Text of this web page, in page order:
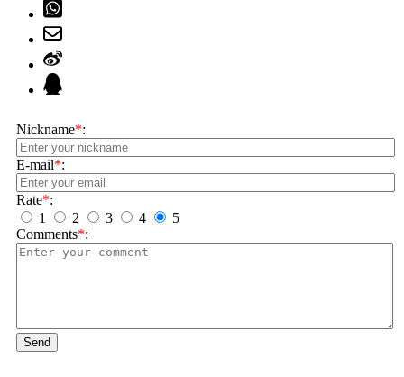
Nickname*:
E-mail*:
Rate*:
1
2 3 4
5
Comments*:
Send